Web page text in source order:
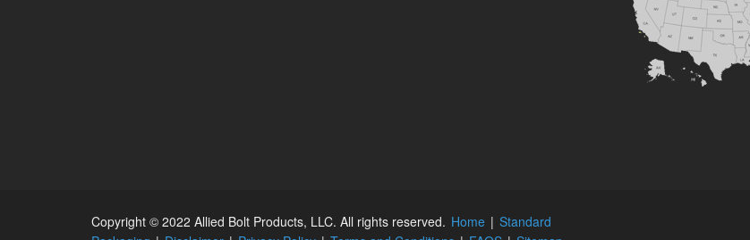
Copyright © 2022 Allied Bolt Products, LLC. All rights reserved. Home | Standard